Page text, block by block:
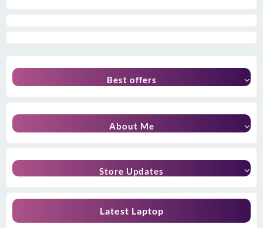
Best offers
About Me
Store Updates
Latest Laptop